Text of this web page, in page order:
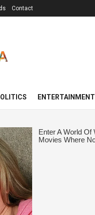
Contact
ENTERTAINMENT